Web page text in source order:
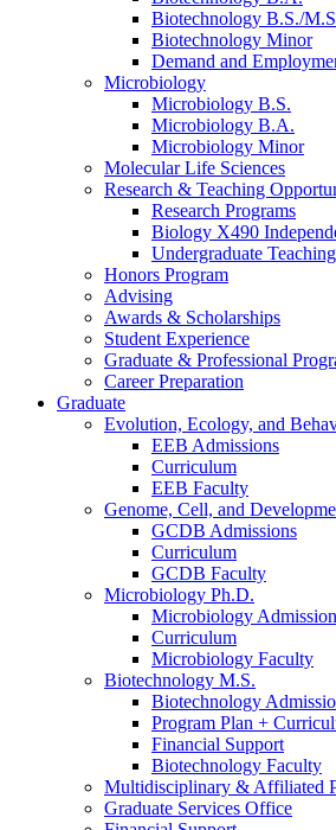
Biotechnology B.S./
Biotechnology Minor
Demand and
Microbiology
Microbiology B.S.
Microbiology B.A.
Microbiology Minor
Molecular Life Sciences
Research & Teaching
Research Programs
Biology X490
Undergraduate
Honors Program
Advising
Awards & Scholarships
Student Experience
Graduate & Professional
Career Preparation
Graduate
Evolution, Ecology, and
EEB Admissions
Curriculum
EEB Faculty
Genome, Cell, and
GCDB Admissions
Curriculum
GCDB Faculty
Microbiology Ph.D.
Microbiology
Curriculum
Microbiology Faculty
Biotechnology M.S.
Biotechnology
Program Plan +
Financial Support
Biotechnology Faculty
Multidisciplinary & Affiliated
Graduate Services Office